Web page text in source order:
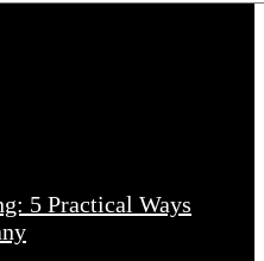
5 Practical Ways